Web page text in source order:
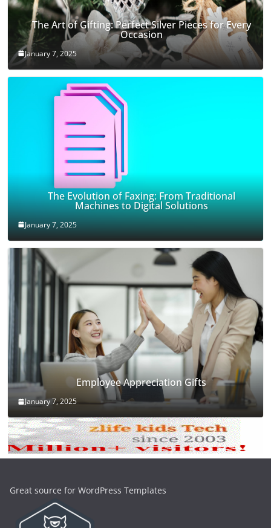
The Art of Gifting: Perfect Silver Pieces for Every
Occasion
January 7, 2025
The Evolution of Faxing: From Traditional
Machines to Digital Solutions
January 7, 2025
Employee Appreciation Gifts
January 7, 2025
Great source for WordPress Templates